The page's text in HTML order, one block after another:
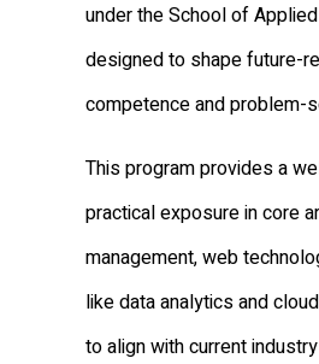
under the School of
designed to shape future-
competence and problem-
This program provides a
practical exposure in core
management, web
like data analytics and
to align with current